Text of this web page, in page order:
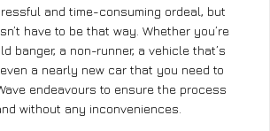
and time-consuming ordeal, but
have to be that way. Whether you’re
banger, a non-runner, a vehicle that’s
a nearly new car that you need to
endeavours to ensure the process
without any inconveniences.